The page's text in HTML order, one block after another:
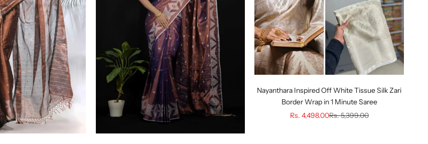
Nayanthara Inspired Off White Tissue Silk Zari
Border Wrap in 1 Minute Saree
Sale price
Rs. 4,498.00Regular price
Rs. 5,399.00